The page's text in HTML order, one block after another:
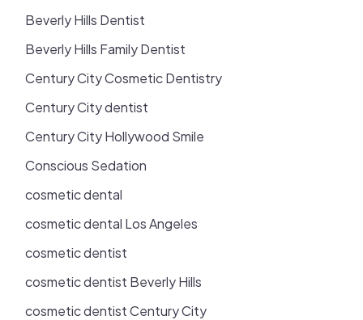
Beverly Hills Dentist
Beverly Hills Family Dentist
Century City Cosmetic Dentistry
Century City dentist
Century City Hollywood Smile
Conscious Sedation
cosmetic dental
cosmetic dental Los Angeles
cosmetic dentist
cosmetic dentist Beverly Hills
cosmetic dentist Century City